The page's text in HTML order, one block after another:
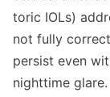
toric IOLs)
not fully
persist even
nighttime glare.